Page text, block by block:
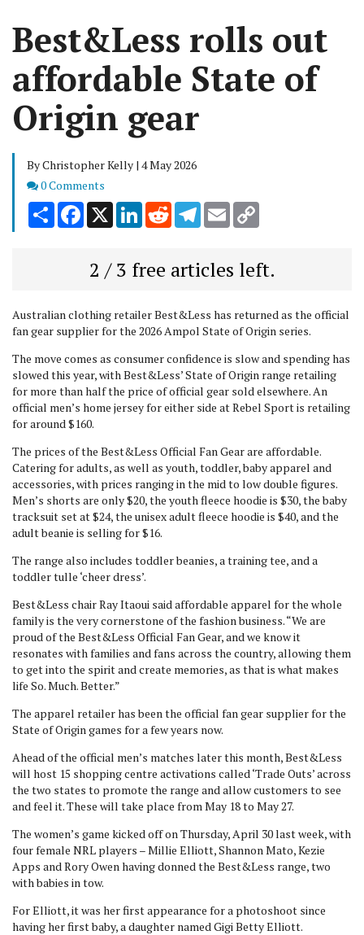
Best&Less rolls out
affordable State of
Origin gear
By Christopher Kelly | 4 May 2026
Comments
0 Comments
Share Facebook
X LinkedInRedditTelegram
Email
2 / 3 free articles left.
Australian clothing retailer Best&Less has returned as the official
fan gear supplier for the 2026 Ampol State of Origin series.
The move comes as consumer confidence is slow and spending has
slowed this year, with Best&Less’ State of Origin range retailing
for more than half the price of official gear sold elsewhere. An
official men’s home jersey for either side at Rebel Sport is retailing
for around $160.
The prices of the Best&Less Official Fan Gear are affordable.
Catering for adults, as well as youth, toddler, baby apparel and
accessories, with prices ranging in the mid to low double figures.
Men’s shorts are only $20, the youth fleece hoodie is $30, the baby
tracksuit set at $24, the unisex adult fleece hoodie is $40, and the
adult beanie is selling for $16.
The range also includes toddler beanies, a training tee, and a
toddler tulle ‘cheer dress’.
Best&Less chair Ray Itaoui said affordable apparel for the whole
family is the very cornerstone of the fashion business. “We are
proud of the Best&Less Official Fan Gear, and we know it
resonates with families and fans across the country, allowing them
to get into the spirit and create memories, as that is what makes
life So. Much. Better.”
The apparel retailer has been the official fan gear supplier for the
State of Origin games for a few years now.
Ahead of the official men’s matches later this month, Best&Less
will host 15 shopping centre activations called ‘Trade Outs’ across
the two states to promote the range and allow customers to see
and feel it. These will take place from May 18 to May 27.
The women’s game kicked off on Thursday, April 30 last week, with
four female NRL players – Millie Elliott, Shannon Mato, Kezie
Apps and Rory Owen having donned the Best&Less range, two
with babies in tow.
For Elliott, it was her first appearance for a photoshoot since
having her first baby, a daughter named Gigi Betty Elliott.